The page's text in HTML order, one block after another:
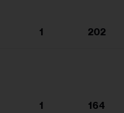
1 202
1 164